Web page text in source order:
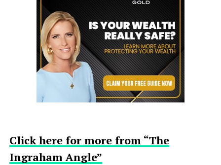
Click here for more from “The
Ingraham Angle”